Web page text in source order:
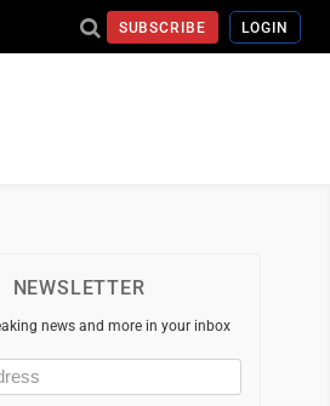
SUBSCRIBE LOGIN
NEWSLETTER
news and more in your inbox